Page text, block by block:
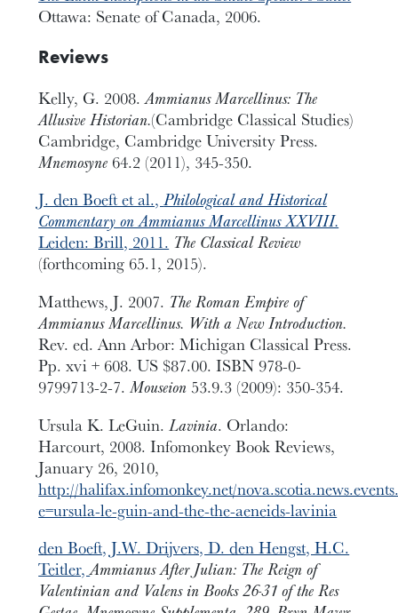
Ottawa: Senate of Canada, 2006.
Reviews
Kelly, G. 2008.Ammianus Marcellinus: The
Allusive Historian.(Cambridge Classical Studies)
Cambridge, Cambridge University Press.
Mnemosyne 64.2 (2011), 345-350.
J. den Boeft et al.,Philological and Historical
Commentary on Ammianus Marcellinus XXVIII.
Leiden: Brill, 2011. The Classical Review
(forthcoming 65.1, 2015).
Matthews, J. 2007. The Roman Empire of
Ammianus Marcellinus. With a New Introduction.
Rev. ed. Ann Arbor: Michigan Classical Press.
Pp. xvi + 608. US $87.00. ISBN 978-0-
9799713-2-7.Mouseion 53.9.3 (2009): 350-354.
Ursula K. LeGuin.Lavinia. Orlando:
Harcourt, 2008. Infomonkey Book Reviews,
January 26, 2010,
http://halifax.infomonkey.net/
e=ursula-le-guin-and-the-the-aeneids-lavinia
den Boeft, J.W. Drijvers, D. den Hengst, H.C.
Teitler,Ammianus After Julian: The Reign of
Valentinian and Valens in Books 26-31 of the Res